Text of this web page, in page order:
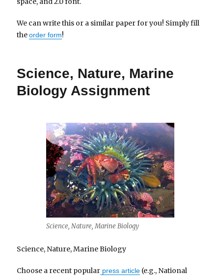
We can write this or a similar paper for you! Simply fill
theorder form!
Science, Nature, Marine
Biology Assignment
Science, Nature, Marine Biology
Science, Nature, Marine Biology
Choose a recent popular press article (e.g., National